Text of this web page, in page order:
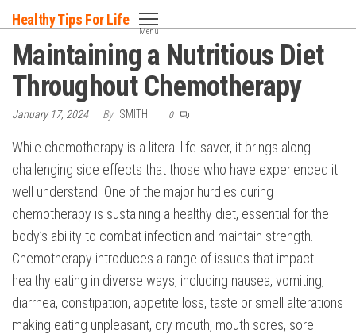
to
content
Healthy Tips For Life
Menu
Maintaining a Nutritious Diet
Throughout Chemotherapy
January 17, 2024 By SMITH 0
While chemotherapy is a literal life-saver, it brings along
challenging side effects that those who have experienced it
well understand. One of the major hurdles during
chemotherapy is sustaining a healthy diet, essential for the
body’s ability to combat infection and maintain strength.
Chemotherapy introduces a range of issues that impact
healthy eating in diverse ways, including nausea, vomiting,
diarrhea, constipation, appetite loss, taste or smell alterations
making eating unpleasant, dry mouth, mouth sores, sore